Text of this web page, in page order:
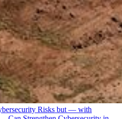
Risks but — with